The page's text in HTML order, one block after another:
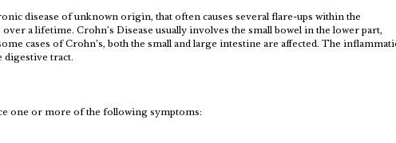
disease of unknown origin, that often causes several flare-ups within the
a lifetime. Crohn’s Disease usually involves the small bowel in the lower part,
cases of Crohn’s, both the small and large intestine are affected. The
digestive tract.
one or more of the following symptoms: